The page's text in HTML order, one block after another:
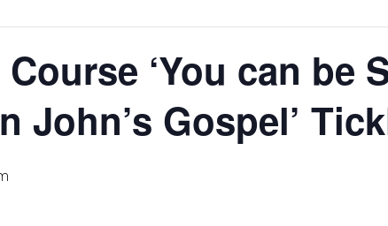
‘You can be
John’s Gospel’